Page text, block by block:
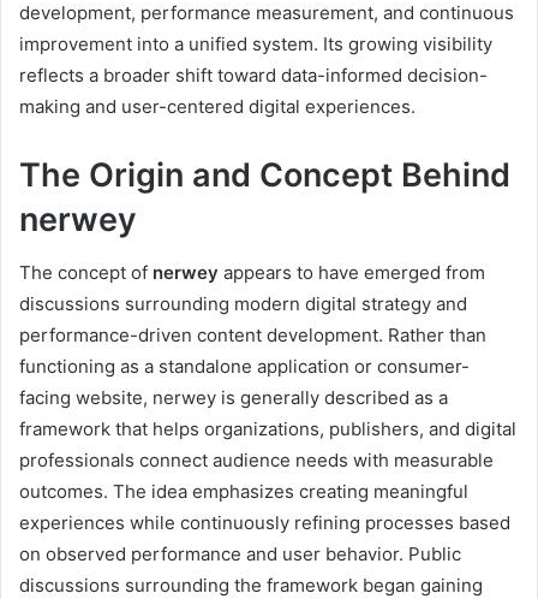
development, performance measurement, and continuous
improvement into a unified system. Its growing visibility
reflects a broader shift toward data-informed decision-
making and user-centered digital experiences.
The Origin and Concept Behind
nerwey
The concept of nerwey appears to have emerged from
discussions surrounding modern digital strategy and
performance-driven content development. Rather than
functioning as a standalone application or consumer-
facing website, nerwey is generally described as a
framework that helps organizations, publishers, and digital
professionals connect audience needs with measurable
outcomes. The idea emphasizes creating meaningful
experiences while continuously refining processes based
on observed performance and user behavior. Public
discussions surrounding the framework began gaining